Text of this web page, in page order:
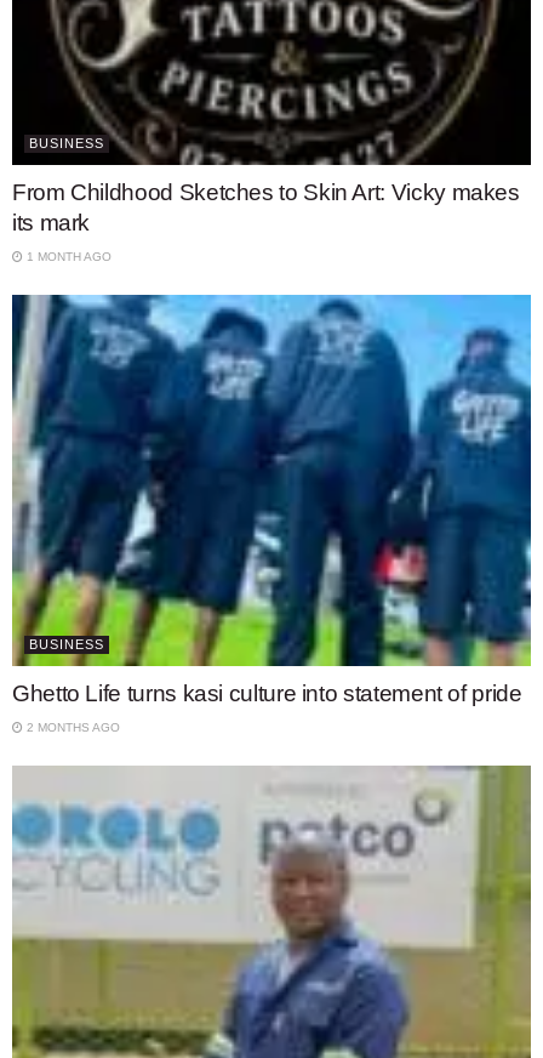
BUSINESS
From Childhood Sketches to Skin Art: Vicky makes
its mark
1 MONTH AGO
BUSINESS
Ghetto Life turns kasi culture into statement of pride
2 MONTHS AGO